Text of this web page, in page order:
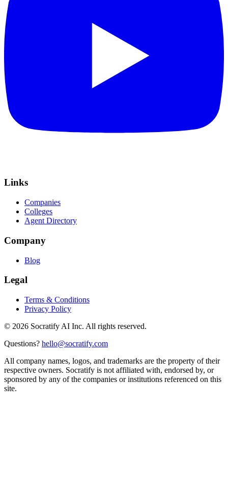
Links
Companies
Colleges
Agent Directory
Company
Blog
Legal
Terms & Conditions
Privacy Policy
© 2026 Socratify AI Inc. All rights reserved.
Questions? hello@socratify.com
All company names, logos, and trademarks are the property of their
respective owners. Socratify is not affiliated with, endorsed by, or
sponsored by any of the companies or institutions referenced on this
site.